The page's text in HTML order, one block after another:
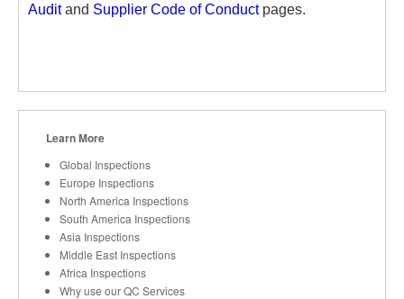
Auditand Supplier Code of Conductpages.
Learn More
Global Inspections
Europe Inspections
North America Inspections
South America Inspections
Asia Inspections
Middle East Inspections
Africa Inspections
Why use our QC Services